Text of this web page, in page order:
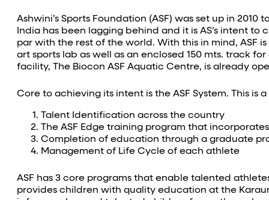
Ashwini’s Sports Foundation (ASF) was set up in
India has been lagging behind and it is AS’s intent
par with the rest of the world. With this in mind, ASF
art sports lab as well as an enclosed 150 mts. track
facility, The Biocon ASF Aquatic Centre, is already
Core to achieving its intent is the ASF System. This is
Talent Identification across the country
The ASF Edge training program that
Completion of education through a graduate
Management of Life Cycle of each athlete
ASF has 3 core programs that enable talented
provides children with quality education at the